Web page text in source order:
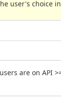
user's choice
are on API